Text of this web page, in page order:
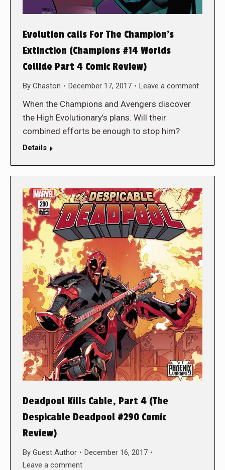
Evolution calls For The Champion’s
Extinction (Champions #14 Worlds
Collide Part 4 Comic Review)
By Chaston December 17, 2017 Leave a comment
When the Champions and Avengers discover
the High Evolutionary’s plans. Will their
combined efforts be enough to stop him?
Details
Deadpool Kills Cable, Part 4 (The
Despicable Deadpool #290 Comic
Review)
By Guest Author
December 16, 2017
Leave a comment